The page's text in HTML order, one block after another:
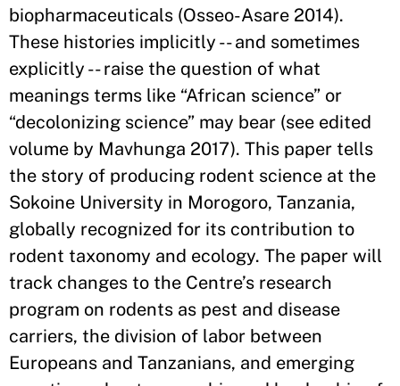
biopharmaceuticals (Osseo-Asare 2014).
These histories implicitly -- and sometimes
explicitly -- raise the question of what
meanings terms like “African science” or
“decolonizing science” may bear (see edited
volume by Mavhunga 2017). This paper tells
the story of producing rodent science at the
Sokoine University in Morogoro, Tanzania,
globally recognized for its contribution to
rodent taxonomy and ecology. The paper will
track changes to the Centre’s research
program on rodents as pest and disease
carriers, the division of labor between
Europeans and Tanzanians, and emerging